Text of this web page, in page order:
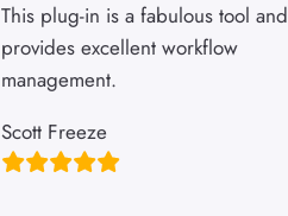
This plug-in is a fabulous tool and
provides excellent workflow
management.
Scott Freeze